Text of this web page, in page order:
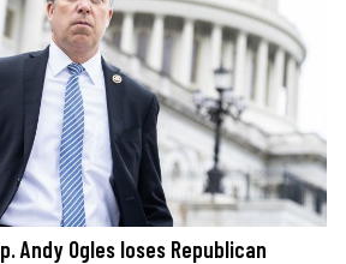
Andy Ogles loses Republican